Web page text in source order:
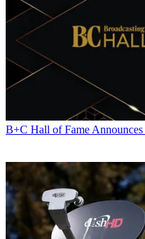
B+C Hall of Fame